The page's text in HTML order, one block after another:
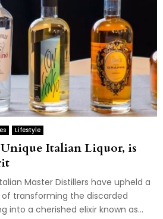
Lifestyle
Italian Liquor, is
Master Distillers have upheld a
transforming the discarded
into a cherished elixir known as...